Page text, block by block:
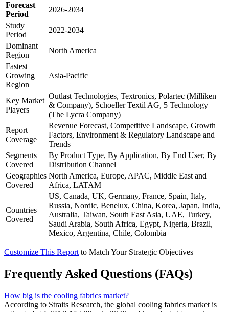
Forecast
Period
2026-2034
Study
Period
2022-2034
Dominant
Region
North America
Fastest
Growing
Region
Asia-Pacific
Key Market
Players
Outlast Technologies, Textronics, Polartec (Milliken
& Company), Schoeller Textil AG, 5 Technology
(The Lycra Company)
Report
Coverage
Revenue Forecast, Competitive Landscape, Growth
Factors, Environment & Regulatory Landscape and
Trends
Segments
Covered
By Product Type, By Application, By End User, By
Distribution Channel
Geographies
Covered
North America, Europe, APAC, Middle East and
Africa, LATAM
Countries
Covered
US, Canada, UK, Germany, France, Spain, Italy,
Russia, Nordic, Benelux, China, Korea, Japan, India,
Australia, Taiwan, South East Asia, UAE, Turkey,
Saudi Arabia, South Africa, Egypt, Nigeria, Brazil,
Mexico, Argentina, Chile, Colombia
Customize This Report to Match Your Strategic Objectives
Frequently Asked Questions (FAQs)
How big is the cooling fabrics market?
According to Straits Research, the global cooling fabrics market is